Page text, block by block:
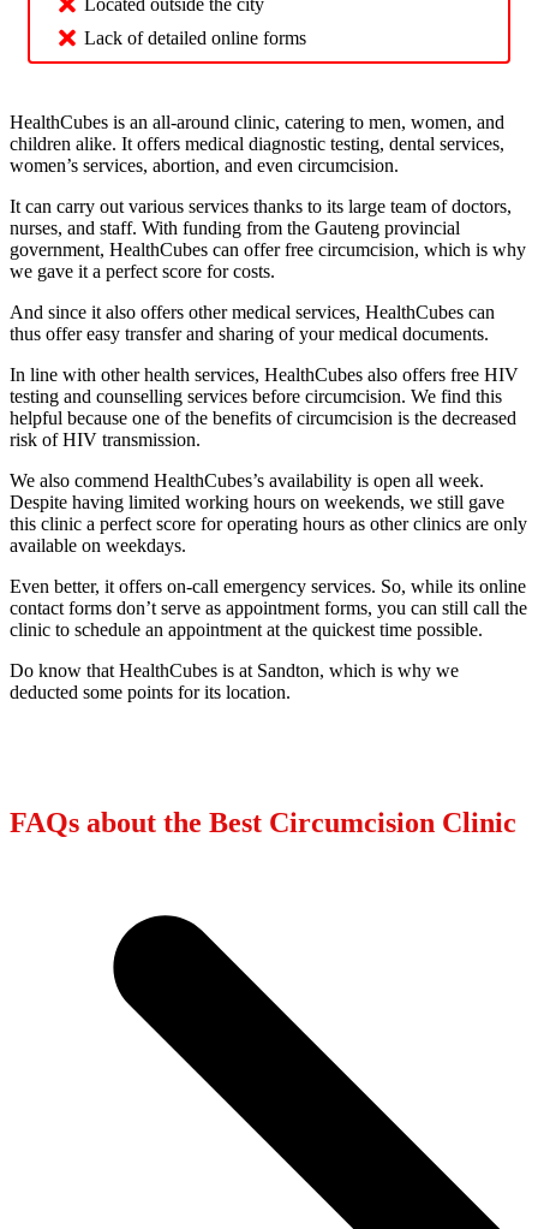
Located outside the city
Lack of detailed online forms
HealthCubes is an all-around clinic, catering to men, women, and
children alike. It offers medical diagnostic testing, dental services,
women’s services, abortion, and even circumcision.
It can carry out various services thanks to its large team of doctors,
nurses, and staff. With funding from the Gauteng provincial
government, HealthCubes can offer free circumcision, which is why
we gave it a perfect score for costs.
And since it also offers other medical services, HealthCubes can
thus offer easy transfer and sharing of your medical documents.
In line with other health services, HealthCubes also offers free HIV
testing and counselling services before circumcision. We find this
helpful because one of the benefits of circumcision is the decreased
risk of HIV transmission.
We also commend HealthCubes’s availability is open all week.
Despite having limited working hours on weekends, we still gave
this clinic a perfect score for operating hours as other clinics are only
available on weekdays.
Even better, it offers on-call emergency services. So, while its online
contact forms don’t serve as appointment forms, you can still call the
clinic to schedule an appointment at the quickest time possible.
Do know that HealthCubes is at Sandton, which is why we
deducted some points for its location.
FAQs about the Best Circumcision Clinic